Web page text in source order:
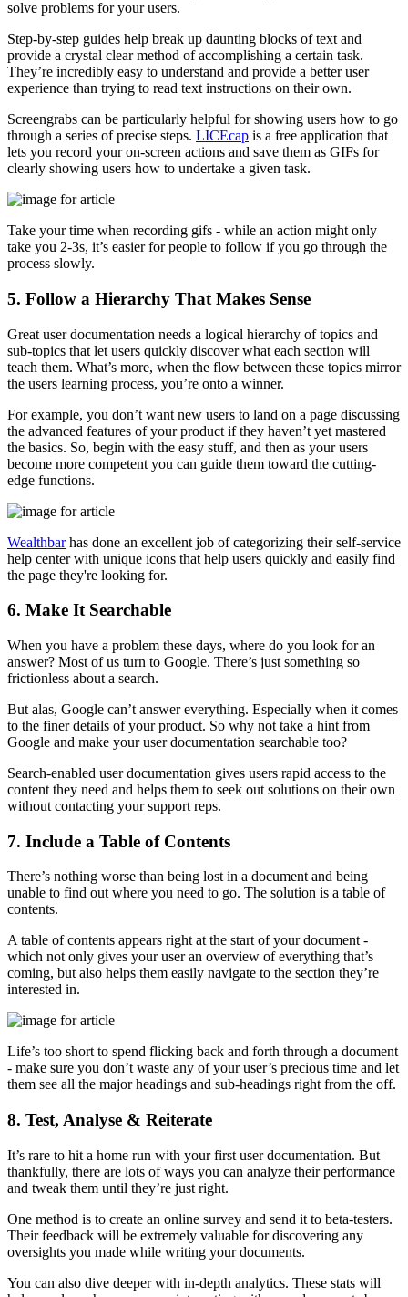
solve problems for your users.
Step-by-step guides help break up daunting blocks of text and
provide a crystal clear method of accomplishing a certain task.
They’re incredibly easy to understand and provide a better user
experience than trying to read text instructions on their own.
Screengrabs can be particularly helpful for showing users how to go
through a series of precise steps. LICEcap is a free application that
lets you record your on-screen actions and save them as GIFs for
clearly showing users how to undertake a given task.
Take your time when recording gifs - while an action might only
take you 2-3s, it’s easier for people to follow if you go through the
process slowly.
5. Follow a Hierarchy That Makes Sense
Great user documentation needs a logical hierarchy of topics and
sub-topics that let users quickly discover what each section will
teach them. What’s more, when the flow between these topics mirror
the users learning process, you’re onto a winner.
For example, you don’t want new users to land on a page discussing
the advanced features of your product if they haven’t yet mastered
the basics. So, begin with the easy stuff, and then as your users
become more competent you can guide them toward the cutting-
edge functions.
Wealthbarhas done an excellent job of categorizing their self-service
help center with unique icons that help users quickly and easily find
the page they're looking for.
6. Make It Searchable
When you have a problem these days, where do you look for an
answer? Most of us turn to Google. There’s just something so
frictionless about a search.
But alas, Google can’t answer everything. Especially when it comes
to the finer details of your product. So why not take a hint from
Google and make your user documentation searchable too?
Search-enabled user documentation gives users rapid access to the
content they need and helps them to seek out solutions on their own
without contacting your support reps.
7. Include a Table of Contents
There’s nothing worse than being lost in a document and being
unable to find out where you need to go. The solution is a table of
contents.
A table of contents appears right at the start of your document -
which not only gives your user an overview of everything that’s
coming, but also helps them easily navigate to the section they’re
interested in.
Life’s too short to spend flicking back and forth through a document
- make sure you don’t waste any of your user’s precious time and let
them see all the major headings and sub-headings right from the off.
8. Test, Analyse & Reiterate
It’s rare to hit a home run with your first user documentation. But
thankfully, there are lots of ways you can analyze their performance
and tweak them until they’re just right.
One method is to create an online survey and send it to beta-testers.
Their feedback will be extremely valuable for discovering any
oversights you made while writing your documents.
You can also dive deeper with in-depth analytics. These stats will